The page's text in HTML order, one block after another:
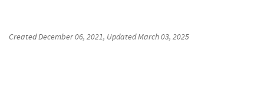
CreatedDecember 06, 2021, UpdatedMarch 03, 2025